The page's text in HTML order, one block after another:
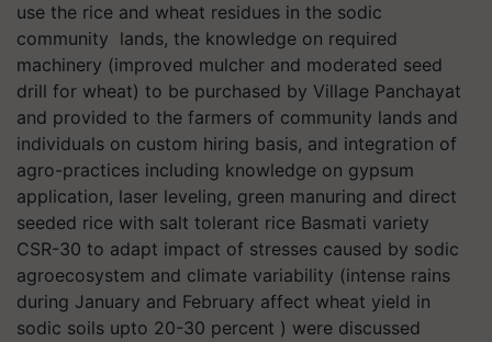
use the rice and wheat residues in the sodic
community lands, the knowledge on required
machinery (improved mulcher and moderated seed
drill for wheat) to be purchased by Village Panchayat
and provided to the farmers of community lands and
individuals on custom hiring basis, and integration of
agro-practices including knowledge on gypsum
application, laser leveling, green manuring and direct
seeded rice with salt tolerant rice Basmati variety
CSR-30 to adapt impact of stresses caused by sodic
agroecosystem and climate variability (intense rains
during January and February affect wheat yield in
sodic soils upto 20-30 percent ) were discussed